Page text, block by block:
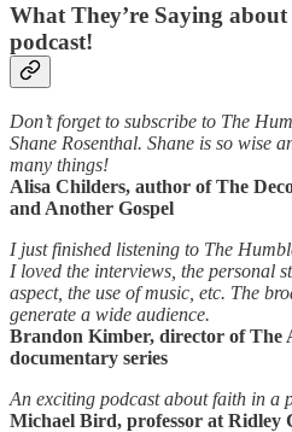
What They’re Saying
podcast!
Don’t forget to subscribe to The
Shane Rosenthal. Shane is so wise
many things!
Alisa Childers, author of The
and Another Gospel
I just finished listening to The
I loved the interviews, the personal
aspect, the use of music, etc. The
generate a wide audience.
Brandon Kimber, director of The
documentary series
An exciting podcast about faith in a
Michael Bird, professor at Ridley